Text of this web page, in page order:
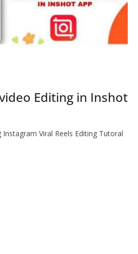
Editing in Inshot
Viral Reels Editing Tutoral